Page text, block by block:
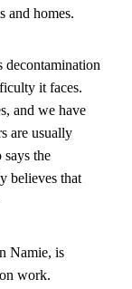
and homes.
decontamination
it faces.
and we have
are usually
the
believes that
Namie, is
work.